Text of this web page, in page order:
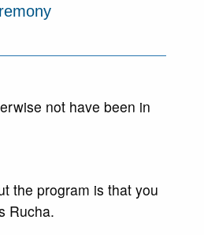
not have been in
the program is that you
Rucha.